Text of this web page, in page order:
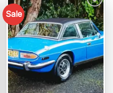
Sale
Add to
wishlist